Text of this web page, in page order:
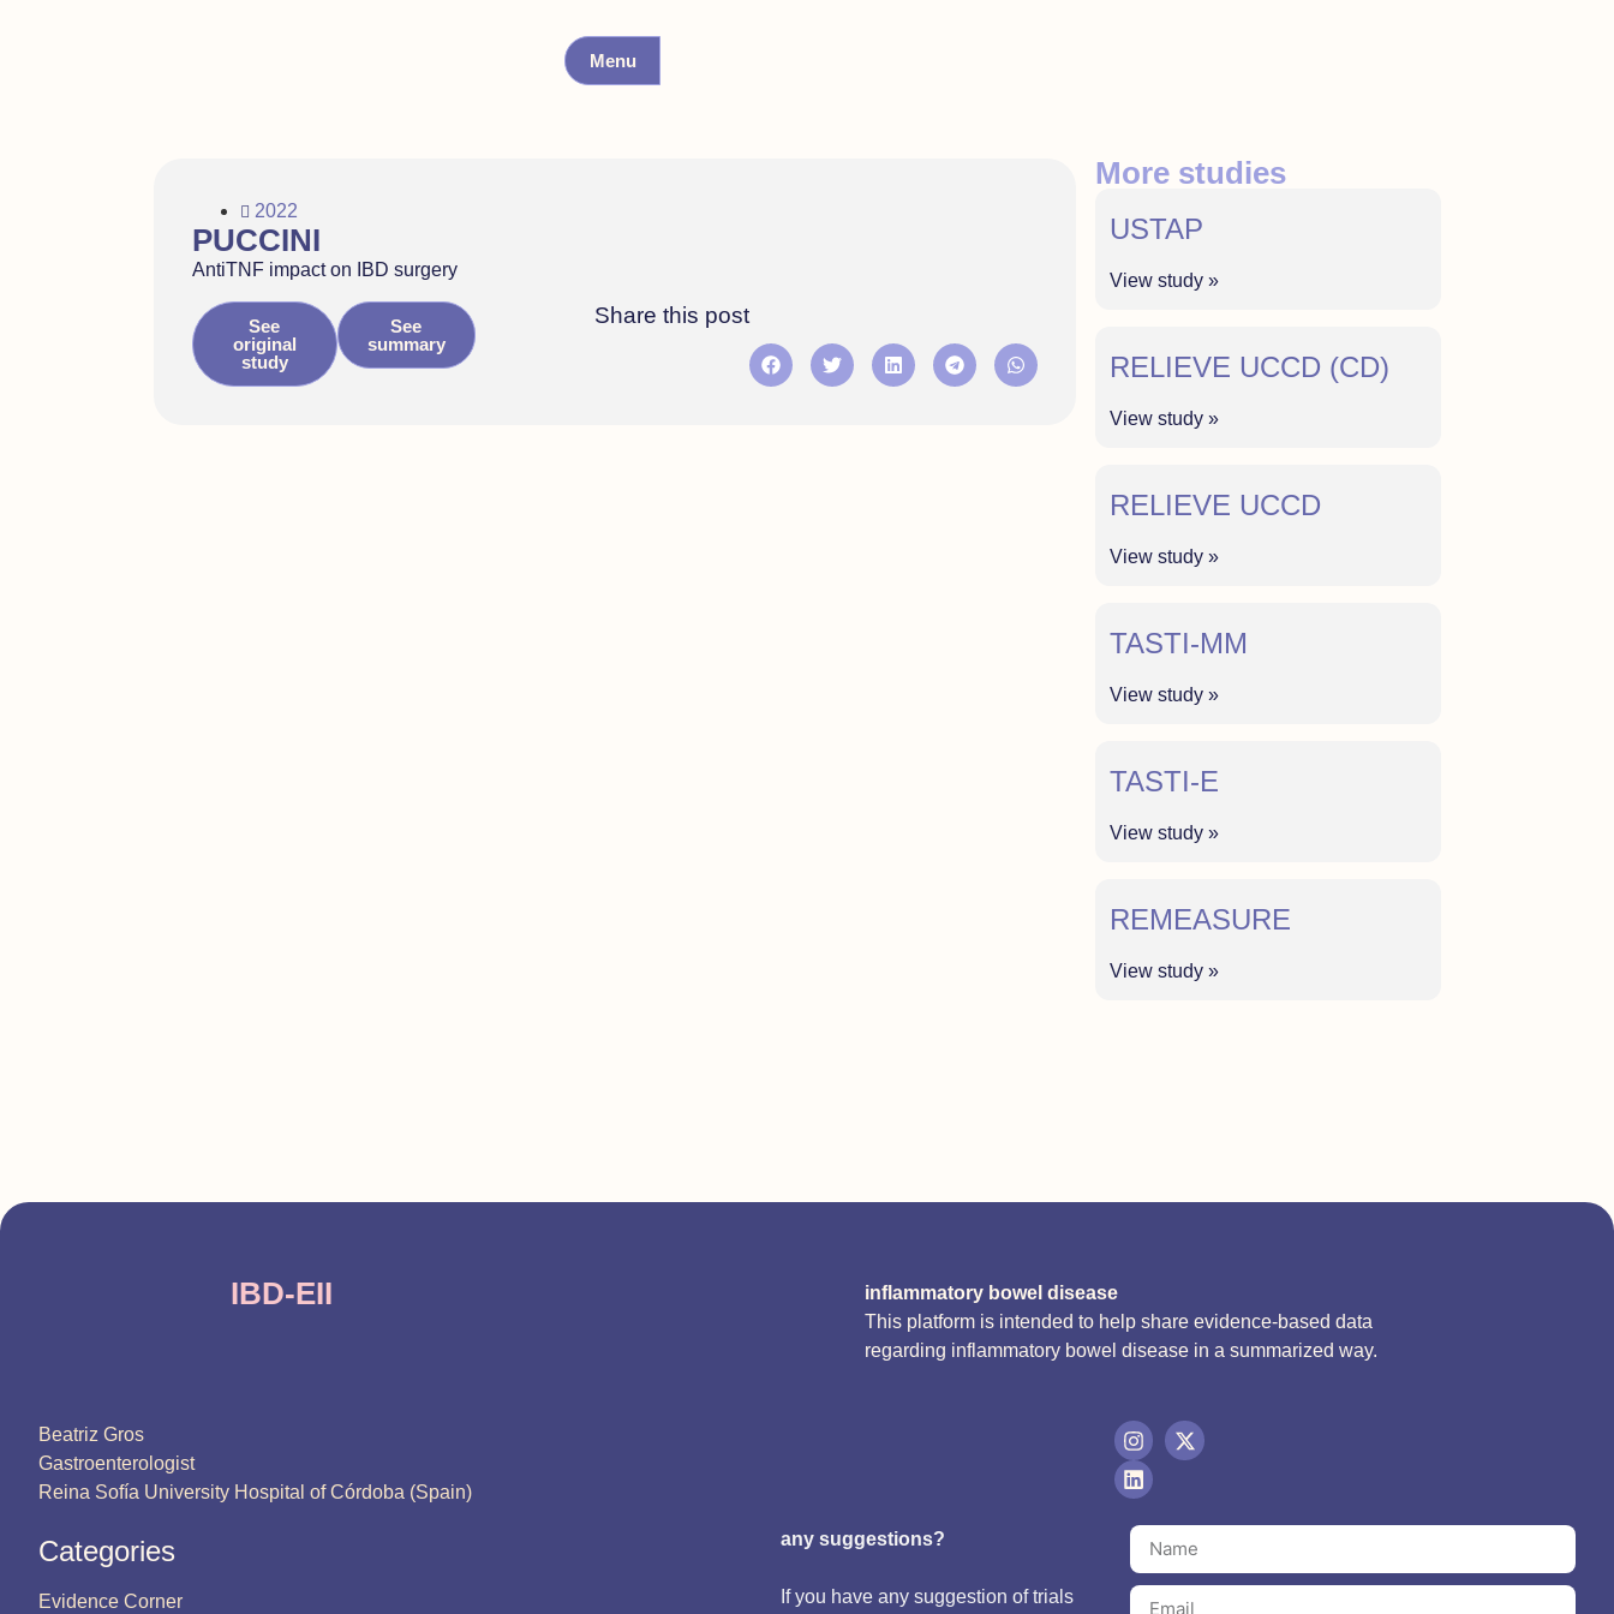
Menu
2022
PUCCINI
AntiTNF impact on IBD surgery
See
original
study
See
summary
Share this post
More studies
USTAP
View study »
RELIEVE UCCD (CD)
View study »
RELIEVE UCCD
View study »
TASTI-MM
View study »
TASTI-E
View study »
REMEASURE
View study »
IBD-EII
inflammatory bowel disease
This platform is intended to help share evidence-based data
regarding inflammatory bowel disease in a summarized way.
Beatriz Gros
Gastroenterologist
Reina Sofía University Hospital of Córdoba (Spain)
Categories
Evidence Corner
any suggestions?
If you have any suggestion of trials